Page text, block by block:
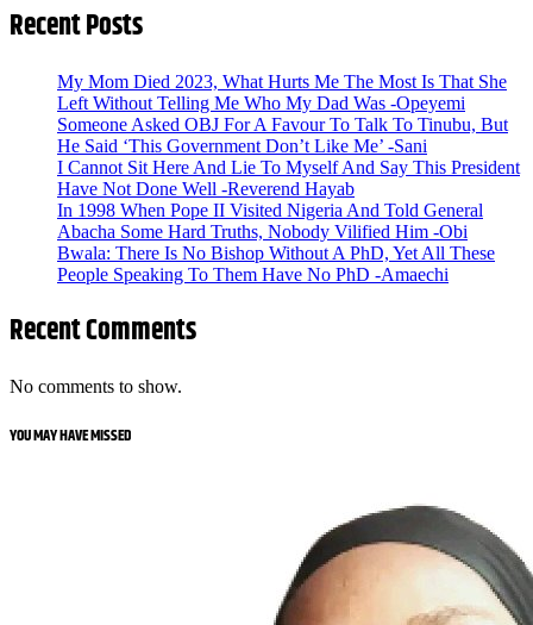
Recent Posts
My Mom Died 2023, What Hurts Me The Most Is That She
Left Without Telling Me Who My Dad Was -Opeyemi
Someone Asked OBJ For A Favour To Talk To Tinubu, But
He Said ‘This Government Don’t Like Me’ -Sani
I Cannot Sit Here And Lie To Myself And Say This President
Have Not Done Well -Reverend Hayab
In 1998 When Pope II Visited Nigeria And Told General
Abacha Some Hard Truths, Nobody Vilified Him -Obi
Bwala: There Is No Bishop Without A PhD, Yet All These
People Speaking To Them Have No PhD -Amaechi
Recent Comments
No comments to show.
YOU MAY HAVE MISSED